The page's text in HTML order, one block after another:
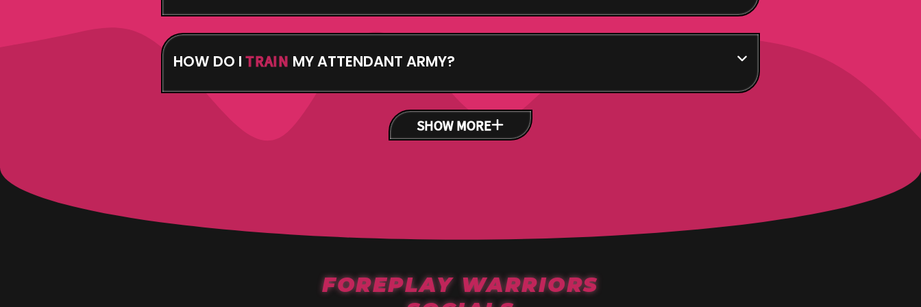
Your Attendant Army is the group of NFTs you mint - Come see us! Mint us! Get the dream. Own
your own. See what we are capable of. Build your group of Attendants. They will be your army –
HOW DO ITRAIN MY ATTENDANT ARMY?
You Enter the Dojo – fight the Enemy in the game with metadata of your NFTs – you shall level up
– you’ll need that for the fight vs the Villains.
SHOW MORE
FOREPLAY WARRIORS